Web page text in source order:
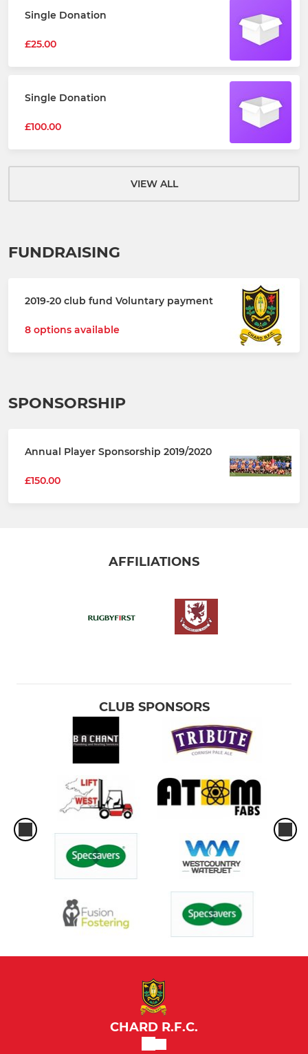
Single Donation
£25.00
Single Donation
£100.00
VIEW ALL
FUNDRAISING
2019-20 club fund Voluntary payment
8 options available
SPONSORSHIP
Annual Player Sponsorship 2019/2020
£150.00
AFFILIATIONS
CLUB SPONSORS
CHARD R.F.C.